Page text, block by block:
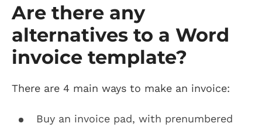
Are there any
alternatives to a Word
invoice template?
There are 4 main ways to make an invoice:
Buy an invoice pad, with prenumbered